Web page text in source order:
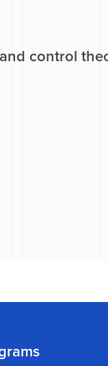
and control